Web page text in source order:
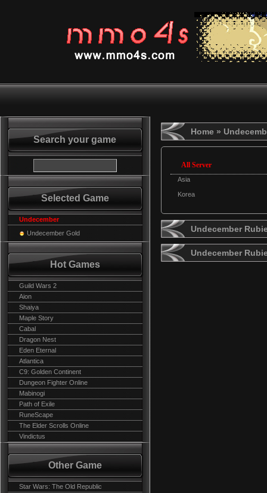
Search your game
Selected Game
Undecember
Undecember Gold
Hot Games
Guild Wars 2
Aion
Shaiya
Maple Story
Cabal
Dragon Nest
Eden Eternal
Atlantica
C9: Golden Continent
Dungeon Fighter Online
Mabinogi
Path of Exile
RuneScape
The Elder Scrolls Online
Vindictus
Other Game
Star Wars: The Old Republic
Home »
All Server
Asia
Korea
Undecember
Undecember